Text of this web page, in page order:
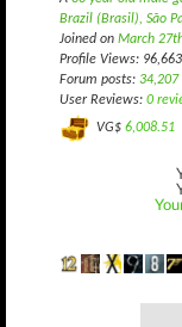
Brazil (Brasil), São
Joined on March
Profile Views: 96,663
Forum posts:
User Reviews: 0
VG$ 6,008.51